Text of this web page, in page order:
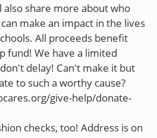
also share more about who
make an impact in the lives
All proceeds benefit
fund! We have a limited
delay! Can't make it but
to such a worthy cause?
give-help/donate-
checks, too! Address is on